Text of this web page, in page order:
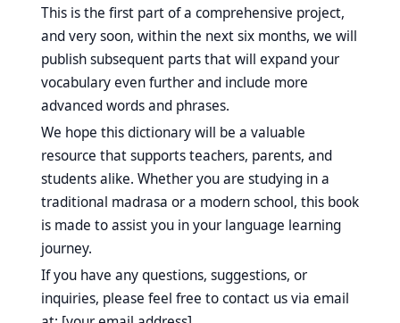
This is the first part of a comprehensive project,
and very soon, within the next six months, we will
publish subsequent parts that will expand your
vocabulary even further and include more
advanced words and phrases.
We hope this dictionary will be a valuable
resource that supports teachers, parents, and
students alike. Whether you are studying in a
traditional madrasa or a modern school, this book
is made to assist you in your language learning
journey.
If you have any questions, suggestions, or
inquiries, please feel free to contact us via email